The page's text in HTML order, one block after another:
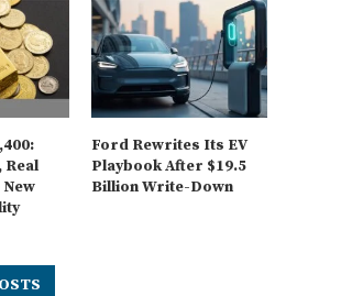
Real
Ford Rewrites Its EV
Playbook After $19.5
Billion Write-Down